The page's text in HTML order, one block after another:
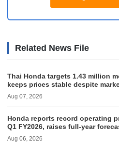
Related News File
Thai Honda targets 1.43 million
keeps prices stable despite
Aug 07, 2026
Honda reports record operating
Q1 FY2026, raises full-year
Aug 06, 2026